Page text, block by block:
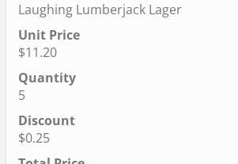
Laughing Lumberjack Lager
$11.20
5
$0.25